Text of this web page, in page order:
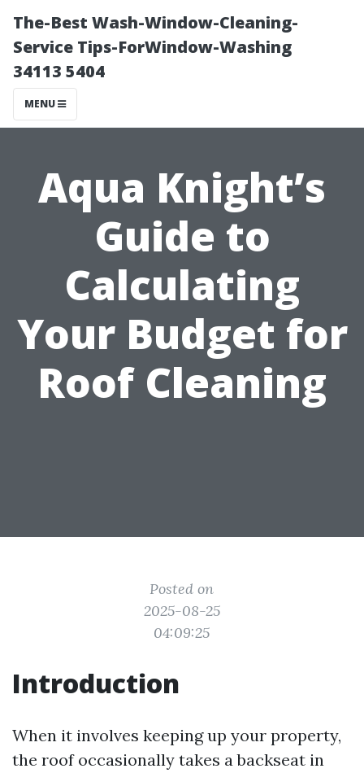
The-Best Wash-Window-Cleaning-
Service Tips-ForWindow-Washing
34113 5404
MENU
Aqua Knight’s
Guide to
Calculating
Your Budget for
Roof Cleaning
Posted on
2025-08-25
04:09:25
Introduction
When it involves keeping up your property,
the roof occasionally takes a backseat in